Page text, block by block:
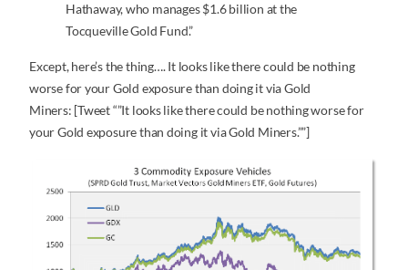
Hathaway, who manages $1.6 billion at the
Tocqueville Gold Fund.”
Except, here’s the thing…. It looks like there could be nothing
worse for your Gold exposure than doing it via Gold
Miners: [Tweet “”It looks like there could be nothing worse for
your Gold exposure than doing it via Gold Miners.””]